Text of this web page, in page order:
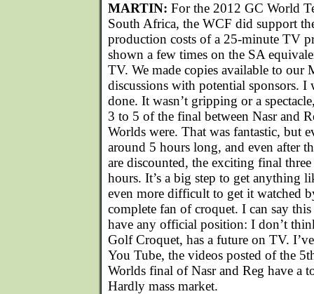
MARTIN: For the 2012 GC World
South Africa, the WCF did support
production costs of a 25-minute TV
shown a few times on the SA
TV. We made copies available to our
discussions with potential sponsors. I
done. It wasn’t gripping or a
3 to 5 of the final between Nasr and
Worlds were. That was fantastic, but
around 5 hours long, and even after
are discounted, the exciting final
hours. It’s a big step to get anything
even more difficult to get it watched
complete fan of croquet. I can say
have any official position: I don’t
Golf Croquet, has a future on TV.
You Tube, the videos posted of the
Worlds final of Nasr and Reg have a
Hardly mass market.